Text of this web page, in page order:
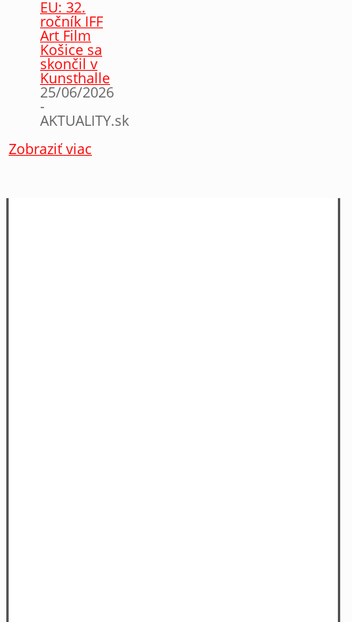
EU: 32.
ročník IFF
Art Film
Košice sa
skončil v
Kunsthalle
25/06/2026
-
AKTUALITY.sk
Zobraziť viac